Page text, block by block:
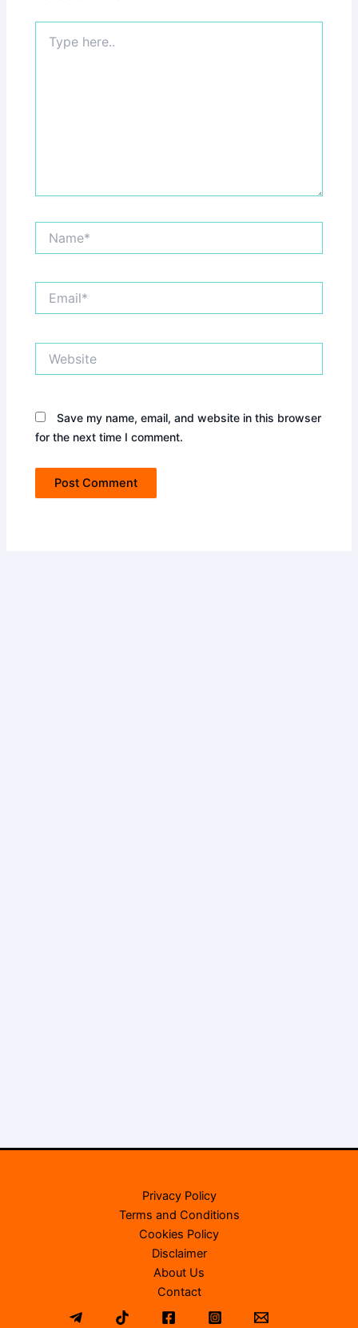
here..
Save my name, email, and website in this browser
for the next time I comment.
Privacy Policy
Terms and Conditions
Cookies Policy
Disclaimer
About Us
Contact